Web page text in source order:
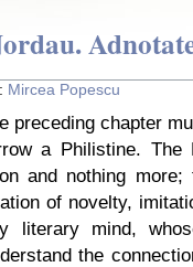
Mircea Popescu
preceding chapter
a Philistine. The
and nothing
of novelty,
literary mind,
the